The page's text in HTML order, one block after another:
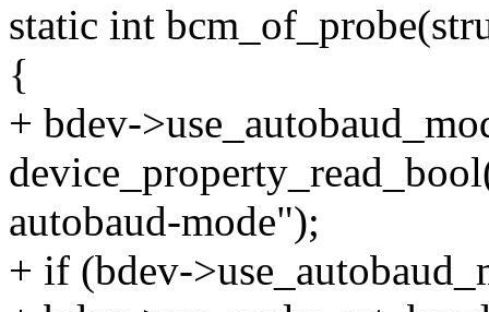
static int
{
+ bdev-
autobaud-mode");
+ if (bdev-